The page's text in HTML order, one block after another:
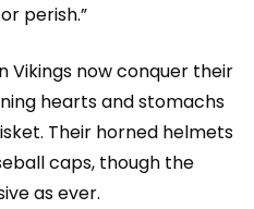
perish.”
Vikings now conquer their
hearts and stomachs
Their horned helmets
caps, though the
as ever.